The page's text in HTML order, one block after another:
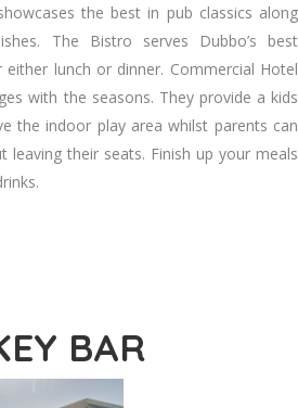
the best in pub classics along
The Bistro serves Dubbo’s best
lunch or dinner. Commercial Hotel
with the seasons. They provide a kids
the indoor play area whilst parents can
leaving their seats. Finish up your meals
BAR